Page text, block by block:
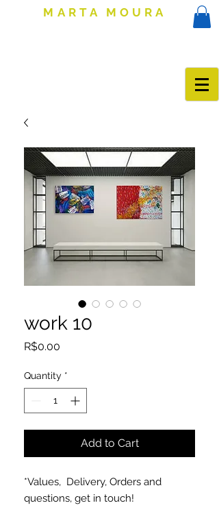
MARTA MOURA
work 10
R$0.00
Quantity *
Add to Cart
*Values, Delivery, Orders and
questions, get in touch!